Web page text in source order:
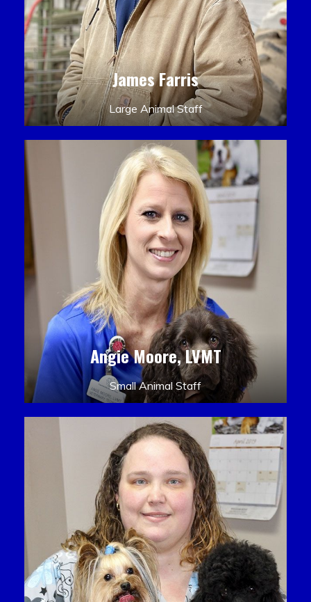
James Farris
Large Animal Staff
Angie Moore, LVMT
Small Animal Staff